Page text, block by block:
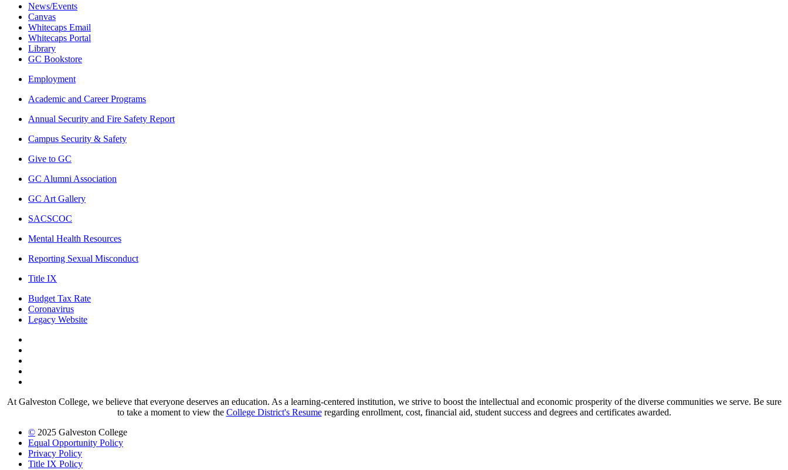
News/Events
Canvas
Whitecaps Email
Whitecaps Portal
Library
GC Bookstore
Employment
Academic and Career Programs
Annual Security and Fire Safety Report
Campus Security & Safety
Give to GC
GC Alumni Association
GC Art Gallery
SACSCOC
Mental Health Resources
Reporting Sexual Misconduct
Title IX
Budget Tax Rate
Coronavirus
Legacy Website
At Galveston College, we believe that everyone deserves an education. As a learning-centered institution, we strive to boost the intellectual and economic prosperity of the diverse communities we serve. Be sure
to take a moment to view the College District's Resumeregarding enrollment, cost, financial aid, student success and degrees and certificates awarded.
© 2025 Galveston College
Equal Opportunity Policy
Privacy Policy
Title IX Policy